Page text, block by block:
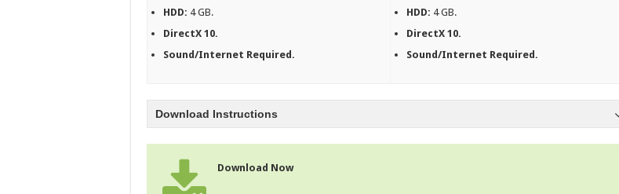
HDD: 4 GB.
DirectX 10.
Sound/Internet Required.
HDD: 4 GB.
DirectX 10.
Sound/Internet Required.
Download Instructions
Download Now